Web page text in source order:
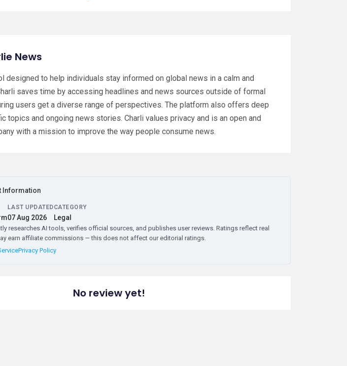
News
designed to help individuals stay informed on global news in a calm and
saves time by accessing headlines and news sources outside of formal
users get a diverse range of perspectives. The platform also offers deep
topics and ongoing news stories. Charli values privacy and is an open and
with a mission to improve the way people consume news.
Information
LAST UPDATED
07 Aug 2026
CATEGORY
Legal
researches AI tools, verifies official sources, and publishes user reviews. Ratings reflect real
earn affiliate commissions — this does not affect our editorial ratings.
Privacy Policy
No review yet!